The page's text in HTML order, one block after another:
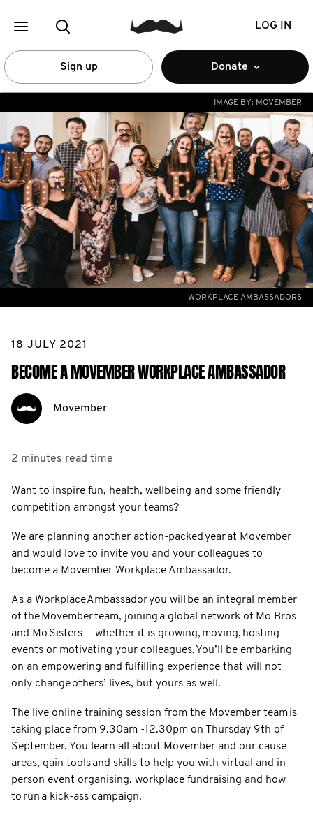
LOG IN
Sign up Donate
IMAGE BY: MOVEMBER
WORKPLACE AMBASSADORS
18 JULY 2021
BECOME A MOVEMBER WORKPLACE AMBASSADOR
Movember
2 minutes read time
Want to inspire fun, health, wellbeing and some friendly
competition amongst your teams?
We are planning another action-packed year at Movember
and would love to invite you and your colleagues to
become a Movember Workplace Ambassador.
As a Workplace Ambassador you will be an integral member
of the Movember team, joining a global network of Mo Bros
and Mo Sisters – whether it is growing, moving, hosting
events or motivating your colleagues. You’ll be embarking
on an empowering and fulfilling experience that will not
only change others’ lives, but yours as well.
The live online training session from the Movember team is
taking place from 9.30am -12.30pm on Thursday 9th of
September. You learn all about Movember and our cause
areas, gain tools and skills to help you with virtual and in-
person event organising, workplace fundraising and how
to run a kick-ass campaign.